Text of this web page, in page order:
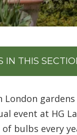
IN THIS
London
event at HG
bulbs every